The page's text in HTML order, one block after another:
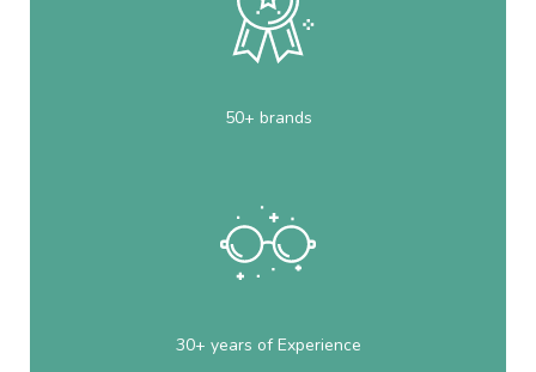
50+ brands
30+ years of Experience